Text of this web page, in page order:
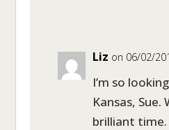
Liz on 06/02/
I’m so
Kansas, Sue.
brilliant